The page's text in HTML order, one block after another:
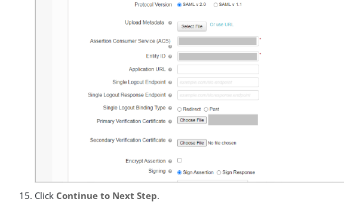
Click Continue to Next Step.